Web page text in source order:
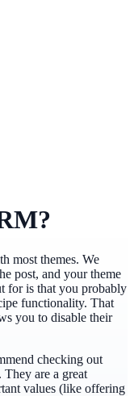
most themes. We
post, and your theme
for is that you probably
functionality. That
you to disable their
checking out
. They are a great
values (like offering